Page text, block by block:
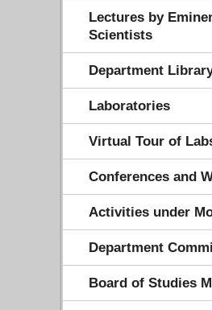
Lectures by
Scientists
Department
Laboratories
Virtual Tour of
Conferences and
Activities under
Department
Board of Studies